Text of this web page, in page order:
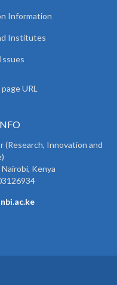
Information
Institutes
Innovation and
Kenya